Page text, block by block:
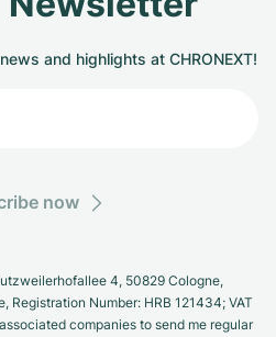
and highlights at CHRONEXT!
now
4, 50829 Cologne,
Registration Number: HRB 121434; VAT
companies to send me regular